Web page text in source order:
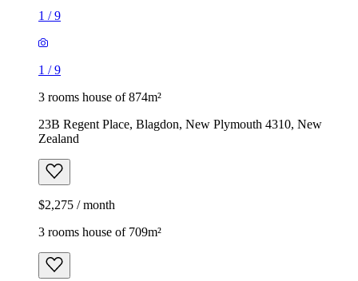
1 /9
1 /9
3 rooms house of 874m²
23B Regent Place, Blagdon, New Plymouth 4310, New
Zealand
$2,275 / month
3 rooms house of 709m²